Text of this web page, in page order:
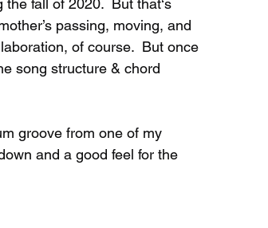
fall of 2020.  But that‘s
passing, moving, and
of course.  But once
song structure & chord
groove from one of my
and a good feel for the